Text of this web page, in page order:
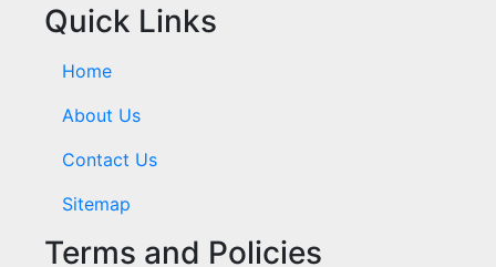
Quick Links
Home
About Us
Contact Us
Sitemap
Terms and Policies